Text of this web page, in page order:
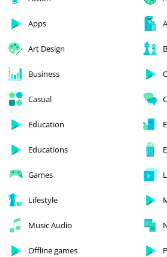
Apps
Art Design
Business
Casual
Education
Educations
Games
Lifestyle
Music Audio
Offline games